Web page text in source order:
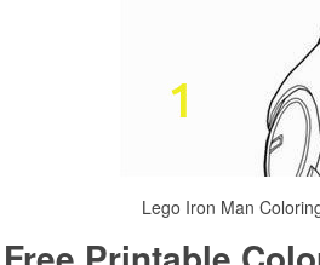
Lego Iron Man